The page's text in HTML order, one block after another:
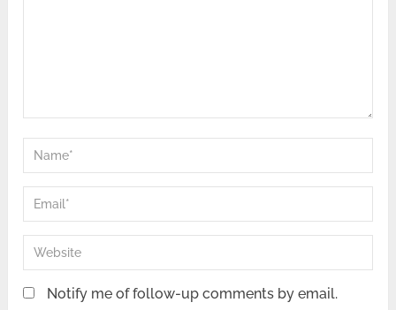
Notify me of follow-up comments by email.